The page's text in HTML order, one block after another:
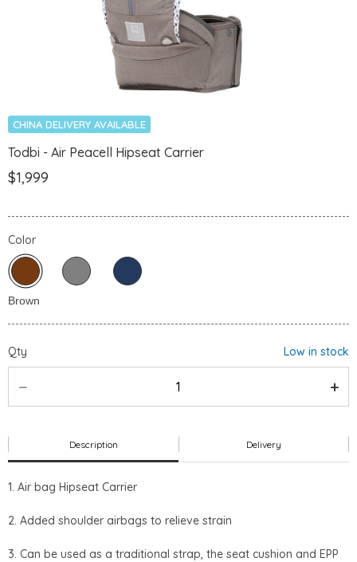
CHINA DELIVERY AVAILABLE
Todbi - Air Peacell Hipseat Carrier
$1,999
Color
Qty Low in stock
Description Delivery
1. Air bag Hipseat Carrier
2. Added shoulder airbags to relieve strain
3. Can be used as a traditional strap, the seat cushion and EPP